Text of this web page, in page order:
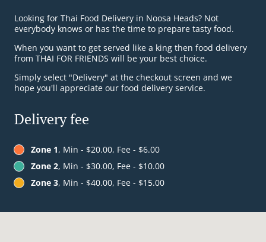
Looking for Thai Food Delivery in Noosa Heads? Not
everybody knows or has the time to prepare tasty food.
When you want to get served like a king then food delivery
from THAI FOR FRIENDS will be your best choice.
Simply select "Delivery" at the checkout screen and we
hope you'll appreciate our food delivery service.
Delivery fee
Zone 1, Min - $20.00, Fee - $6.00
Zone 2, Min - $30.00, Fee - $10.00
Zone 3, Min - $40.00, Fee - $15.00